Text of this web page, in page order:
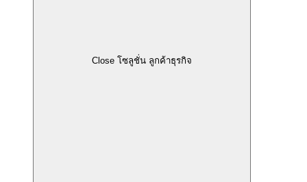
Close โซลูชั่น ลูกค้าธุรกิจ